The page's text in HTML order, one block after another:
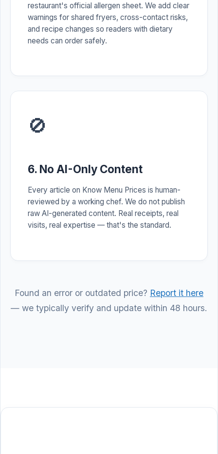
restaurant's official allergen sheet. We add clear
warnings for shared fryers, cross-contact risks,
and recipe changes so readers with dietary
needs can order safely.
🚫
6. No AI-Only Content
Every article on Know Menu Prices is human-
reviewed by a working chef. We do not publish
raw AI-generated content. Real receipts, real
visits, real expertise — that's the standard.
Found an error or outdated price? Report it here
— we typically verify and update within 48 hours.